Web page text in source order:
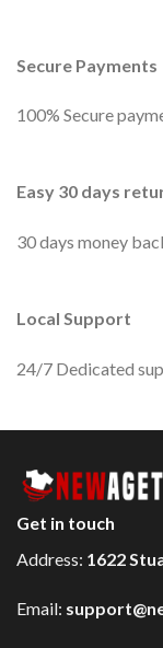
Secure Payments
100% Secure
Easy 30 days
30 days money
Local Support
24/7 Dedicated
Get in touch
Address: 1622
Email: